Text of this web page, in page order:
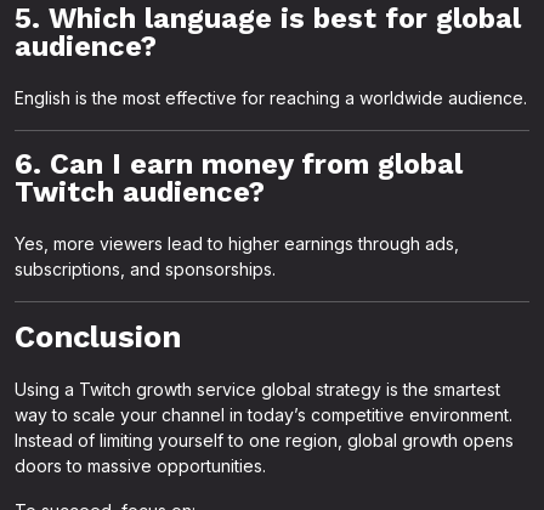
5. Which language is best for global
audience?
English is the most effective for reaching a worldwide audience.
6. Can I earn money from global
Twitch audience?
Yes, more viewers lead to higher earnings through ads,
subscriptions, and sponsorships.
Conclusion
Using a Twitch growth service global strategy is the smartest
way to scale your channel in today’s competitive environment.
Instead of limiting yourself to one region, global growth opens
doors to massive opportunities.